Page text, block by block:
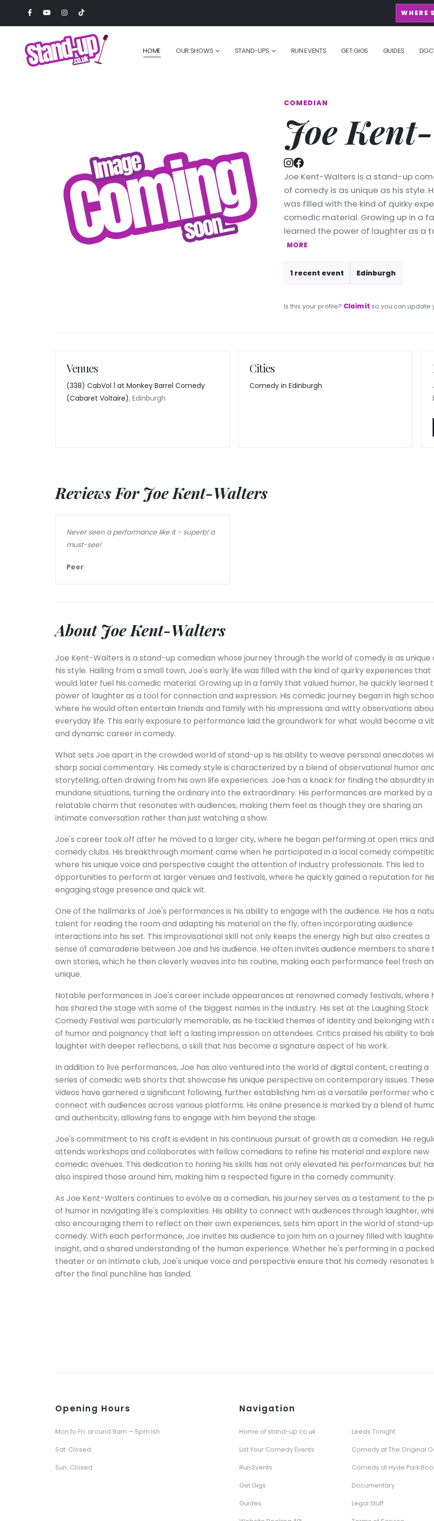
WHERE
HOME OUR SHOWS STAND-UPS RUN EVENTS GET GIGS GUIDES
COMEDIAN
Joe
Joe Kent-Walters is a stand-up
of comedy is as unique as his style.
was filled with the kind of quirky
comedic material. Growing up in a
learned the power of laughter as a
MORE
1 recent event Edinburgh
Is this your profile? Claim it so you can update
Venues
(338) CabVol 1 at Monkey Barrel Comedy
(Cabaret Voltaire), Edinburgh
Cities
Comedy in Edinburgh
Reviews For Joe Kent-Walters
Never seen a performance like it - superb! a
must-see!
Peer
About Joe Kent-Walters
Joe Kent-Walters is a stand-up comedian whose journey through the world of comedy is as unique
his style. Hailing from a small town, Joe's early life was filled with the kind of quirky experiences that
would later fuel his comedic material. Growing up in a family that valued humor, he quickly learned
power of laughter as a tool for connection and expression. His comedic journey began in high
where he would often entertain friends and family with his impressions and witty observations
everyday life. This early exposure to performance laid the groundwork for what would become a
and dynamic career in comedy.
What sets Joe apart in the crowded world of stand-up is his ability to weave personal anecdotes
sharp social commentary. His comedy style is characterized by a blend of observational humor
storytelling, often drawing from his own life experiences. Joe has a knack for finding the absurdity in
mundane situations, turning the ordinary into the extraordinary. His performances are marked by a
relatable charm that resonates with audiences, making them feel as though they are sharing an
intimate conversation rather than just watching a show.
Joe's career took off after he moved to a larger city, where he began performing at open mics and
comedy clubs. His breakthrough moment came when he participated in a local comedy
where his unique voice and perspective caught the attention of industry professionals. This led to
opportunities to perform at larger venues and festivals, where he quickly gained a reputation for his
engaging stage presence and quick wit.
One of the hallmarks of Joe's performances is his ability to engage with the audience. He has a
talent for reading the room and adapting his material on the fly, often incorporating audience
interactions into his set. This improvisational skill not only keeps the energy high but also creates a
sense of camaraderie between Joe and his audience. He often invites audience members to share
own stories, which he then cleverly weaves into his routine, making each performance feel fresh
unique.
Notable performances in Joe's career include appearances at renowned comedy festivals, where
has shared the stage with some of the biggest names in the industry. His set at the Laughing Stock
Comedy Festival was particularly memorable, as he tackled themes of identity and belonging with
of humor and poignancy that left a lasting impression on attendees. Critics praised his ability to
laughter with deeper reflections, a skill that has become a signature aspect of his work.
In addition to live performances, Joe has also ventured into the world of digital content, creating a
series of comedic web shorts that showcase his unique perspective on contemporary issues. These
videos have garnered a significant following, further establishing him as a versatile performer who
connect with audiences across various platforms. His online presence is marked by a blend of
and authenticity, allowing fans to engage with him beyond the stage.
Joe's commitment to his craft is evident in his continuous pursuit of growth as a comedian. He
attends workshops and collaborates with fellow comedians to refine his material and explore new
comedic avenues. This dedication to honing his skills has not only elevated his performances but
also inspired those around him, making him a respected figure in the comedy community.
As Joe Kent-Walters continues to evolve as a comedian, his journey serves as a testament to the
of humor in navigating life's complexities. His ability to connect with audiences through laughter,
also encouraging them to reflect on their own experiences, sets him apart in the world of stand-up
comedy. With each performance, Joe invites his audience to join him on a journey filled with
insight, and a shared understanding of the human experience. Whether he's performing in a packed
theater or an intimate club, Joe's unique voice and perspective ensure that his comedy resonates
after the final punchline has landed.
Opening Hours
Mon to Fri: around 9am — 5pm ish
Sat: Closed
Sun: Closed
Navigation
Home of stand-up.co.uk
List Your Comedy Events
Run Events
Get Gigs
Guides
Leeds Tonight
Comedy at The Original
Comedy at Hyde Park
Documentary
Legal Stuff